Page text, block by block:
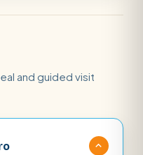
and guided visit